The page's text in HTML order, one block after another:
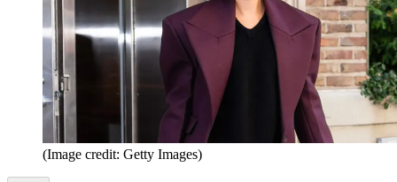
(Image credit: Getty Images)